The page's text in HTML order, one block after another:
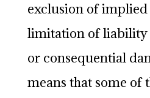
exclusion of
limitation of
or consequential
means that some of